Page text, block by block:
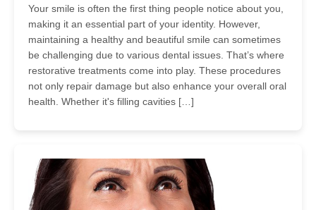
Your smile is often the first thing people notice about you,
making it an essential part of your identity. However,
maintaining a healthy and beautiful smile can sometimes
be challenging due to various dental issues. That’s where
restorative treatments come into play. These procedures
not only repair damage but also enhance your overall oral
health. Whether it's filling cavities […]